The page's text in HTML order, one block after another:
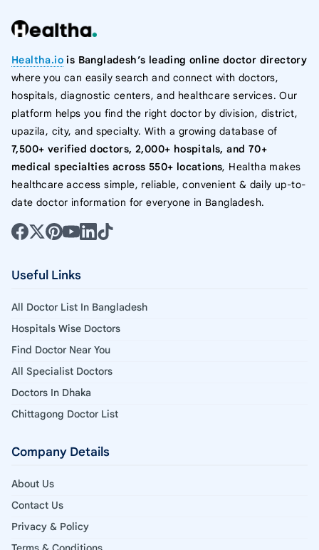
Healtha.io is Bangladesh’s leading online doctor directory
where you can easily search and connect with doctors,
hospitals, diagnostic centers, and healthcare services. Our
platform helps you find the right doctor by division, district,
upazila, city, and specialty. With a growing database of
7,500+ verified doctors, 2,000+ hospitals, and 70+
medical specialties across 550+ locations, Healtha makes
healthcare access simple, reliable, convenient & daily up-to-
date doctor information for everyone in Bangladesh.
Useful Links
All Doctor List In Bangladesh
Hospitals Wise Doctors
Find Doctor Near You
All Specialist Doctors
Doctors In Dhaka
Chittagong Doctor List
Company Details
About Us
Contact Us
Privacy & Policy